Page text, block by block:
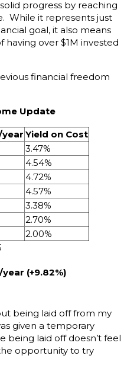
progress by reaching
While it represents just
goal, it also means
over $1M invested
financial freedom
Update
year Yield on Cost
3.47%
4.54%
4.72%
4.57%
3.38%
2.70%
2.00%
(+9.82%)
being laid off from my
given a temporary
being laid off doesn’t feel
opportunity to try